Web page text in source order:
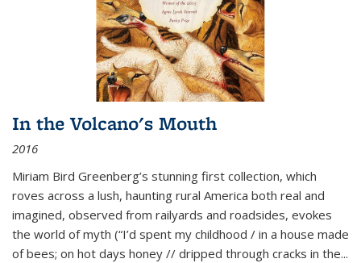
In the Volcano's Mouth
2016
Miriam Bird Greenberg’s stunning first collection, which
roves across a lush, haunting rural America both real and
imagined, observed from railyards and roadsides, evokes
the world of myth (“I’d spent my childhood / in a house made
of bees; on hot days honey // dripped through cracks in the...